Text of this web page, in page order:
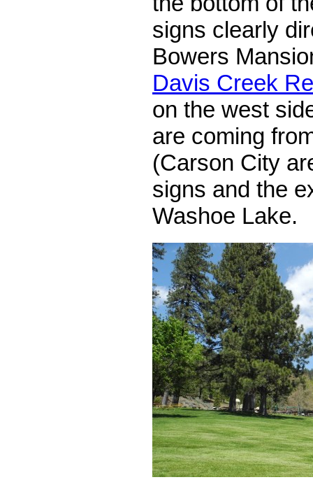
signs clearly
Bowers
Davis Creek
on the west
are coming
(Carson City
signs and the
Washoe Lake.